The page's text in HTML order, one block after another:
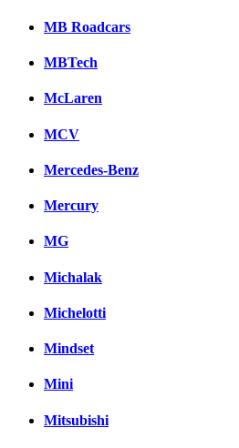
MB Roadcars
MBTech
McLaren
MCV
Mercedes-Benz
Mercury
MG
Michalak
Michelotti
Mindset
Mini
Mitsubishi